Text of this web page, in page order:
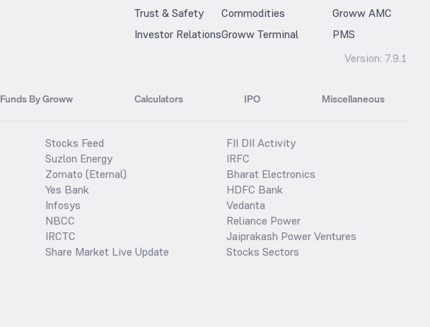
Trust & Safety
Investor Relations
Commodities
Groww Terminal
Groww AMC
PMS
Version: 7.9.1
Funds By Groww Calculators IPO Miscellaneous
Stocks Feed
Suzlon Energy
Zomato (Eternal)
Yes Bank
Infosys
NBCC
IRCTC
Share Market Live Update
FII DII Activity
IRFC
Bharat Electronics
HDFC Bank
Vedanta
Reliance Power
Jaiprakash Power Ventures
Stocks Sectors